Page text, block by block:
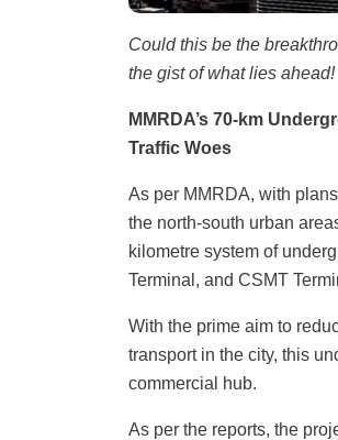
Could this be the
the gist of what lies ahead!
MMRDA’s 70-km
Traffic Woes
As per MMRDA, with
the north-south urban
kilometre system of
Terminal, and CSMT
With the prime aim to
transport in the city, this
commercial hub.
As per the reports, the